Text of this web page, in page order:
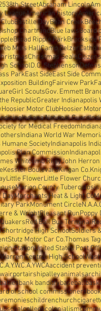
38th StreetAbraham Lincoln
LeagueAmerican history
Bastille DayBean Creek
ChartrandBlue lawsBoard
Broad Ripple ParkBrookside
Mills HallCamp Belzer
Christmas Seals
SchoolD.C. Stephenson
ParkEast SideEast Side
BuildingFairview Park
Girl ScoutsGov. Emmett
RepublicGreater Indianapolis
Hoosier Motor ClubHoosier
Indiana National Guard
for Medical Freedom
Indiana World War
SocietyIndianapolis
Plan Commission
Whitcomb RileyJohn
Kessler BoulevardKingan Co.
Little FlowerLittle Flower
Marion County Tuberculosis
DayMerchants Heat & Light Co
ParkMonument Circle
& WrightPleasant RunPoppy
QuakersRed Ball Bus Terminal
Shortridge High SchoolSoldiers
Stutz Motor Car Co.Thomas
StationUnited States Post
Warren Central High School
Y.W.C.A.YWCAaccident
airportairshipalleyanimals
babiesbank banditrybaseball
of school commissioners
childrenchurch
coalcollegecolonialism